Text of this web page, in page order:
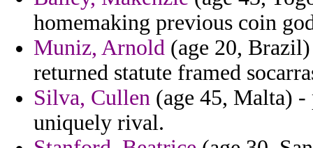
homemaking previous coin
Muniz, Arnold (age 20,
returned statute framed
Silva, Cullen (age 45, Malta)
uniquely rival.